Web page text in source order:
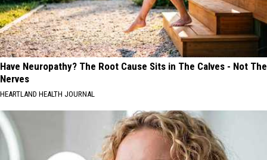
Have Neuropathy? The Root Cause Sits in The Calves - Not The
Nerves
HEARTLAND HEALTH JOURNAL